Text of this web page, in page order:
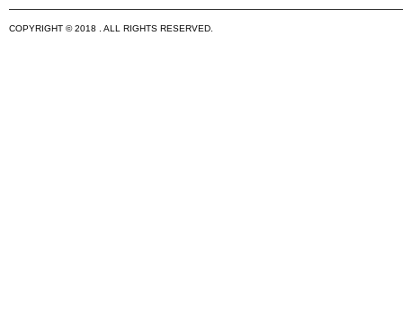
COPYRIGHT © 2018 . ALL RIGHTS RESERVED.